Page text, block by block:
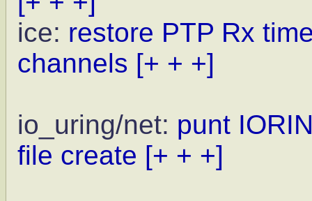
ice: restore PTP Rx
channels [+ + +]
io_uring/net: punt
file create [+ + +]